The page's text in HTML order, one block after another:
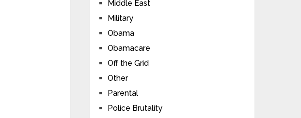
Middle East
Military
Obama
Obamacare
Off the Grid
Other
Parental
Police Brutality